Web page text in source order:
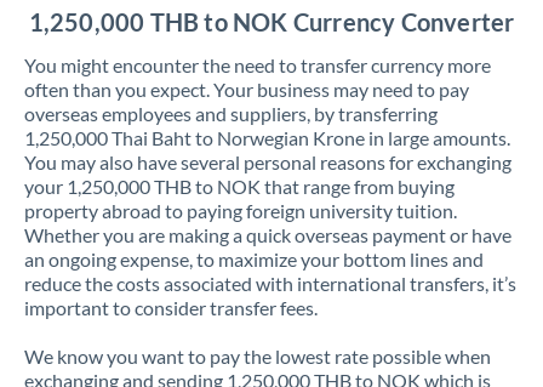
Kenya
Kuwait
Latvia
Lithuania
Luxembourg
Malta
Mauritius
Mexico Not supported at this time
1,250,000 THB to NOK Currency Converter
You might encounter the need to transfer currency more
often than you expect. Your business may need to pay
overseas employees and suppliers, by transferring
1,250,000 Thai Baht to Norwegian Krone in large amounts.
You may also have several personal reasons for exchanging
your 1,250,000 THB to NOK that range from buying
property abroad to paying foreign university tuition.
Whether you are making a quick overseas payment or have
an ongoing expense, to maximize your bottom lines and
reduce the costs associated with international transfers, it’s
important to consider transfer fees.
We know you want to pay the lowest rate possible when
exchanging and sending 1,250,000 THB to NOK which is